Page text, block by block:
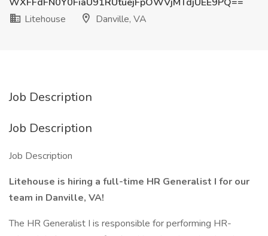
Litehouse
Danville, VA
Job Description
Job Description
Job Description
Litehouse is hiring a full-time HR Generalist I for our
team in Danville, VA!
The HR Generalist I is responsible for performing HR-